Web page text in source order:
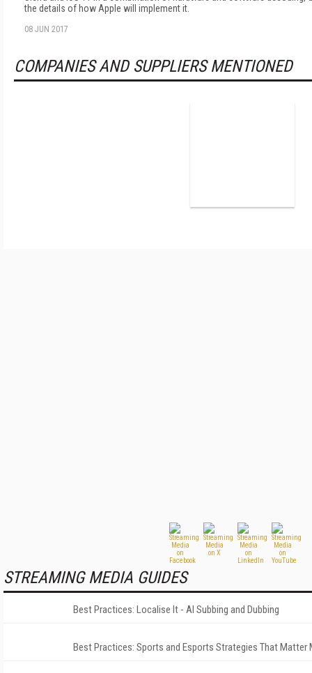
the details of how Apple will implement it.
08 JUN 2017
COMPANIES AND SUPPLIERS MENTIONED
STREAMING MEDIA GUIDES
Best Practices: Localise It - AI Subbing and Dubbing
Best Practices: Sports and Esports Strategies That Matter